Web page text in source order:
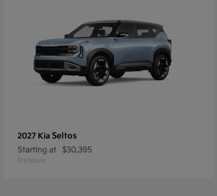
2027 Kia Seltos
Starting at $30,395
Disclosure